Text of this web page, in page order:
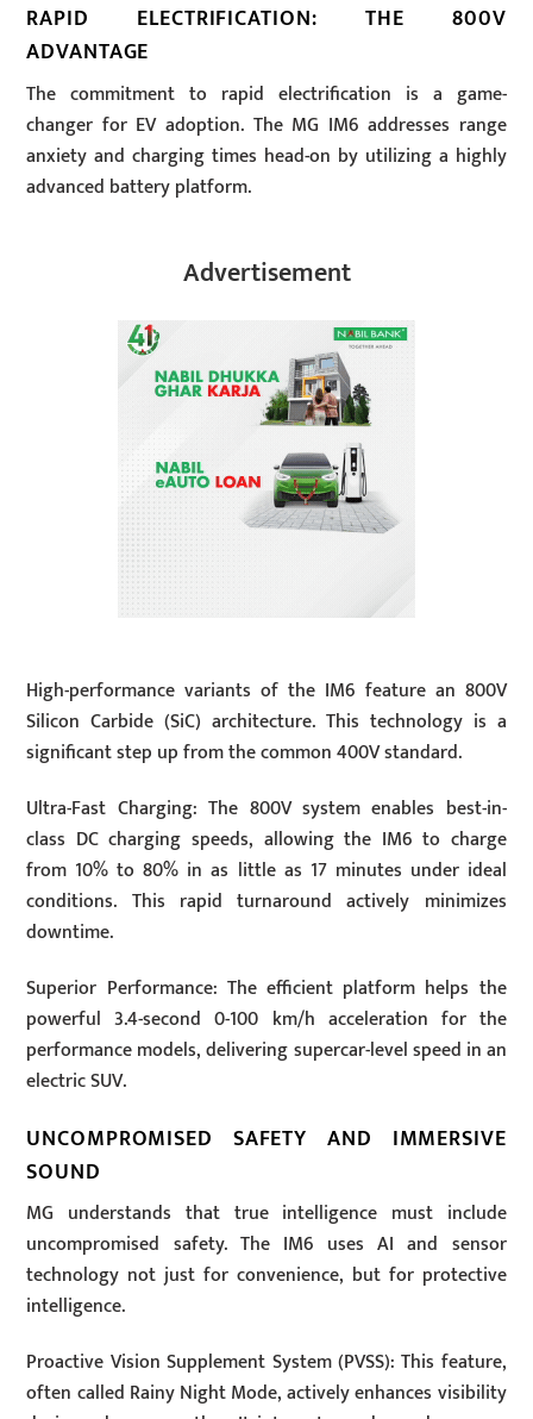
RAPID ELECTRIFICATION: THE 800V
ADVANTAGE
The commitment to rapid electrification is a game-
changer for EV adoption. The MG IM6 addresses range
anxiety and charging times head-on by utilizing a highly
advanced battery platform.
Advertisement
High-performance variants of the IM6 feature an 800V
Silicon Carbide (SiC) architecture. This technology is a
significant step up from the common 400V standard.
Ultra-Fast Charging: The 800V system enables best-in-
class DC charging speeds, allowing the IM6 to charge
from 10% to 80% in as little as 17 minutes under ideal
conditions. This rapid turnaround actively minimizes
downtime.
Superior Performance: The efficient platform helps the
powerful 3.4-second 0-100 km/h acceleration for the
performance models, delivering supercar-level speed in an
electric SUV.
UNCOMPROMISED SAFETY AND IMMERSIVE
SOUND
MG understands that true intelligence must include
uncompromised safety. The IM6 uses AI and sensor
technology not just for convenience, but for protective
intelligence.
Proactive Vision Supplement System (PVSS): This feature,
often called Rainy Night Mode, actively enhances visibility